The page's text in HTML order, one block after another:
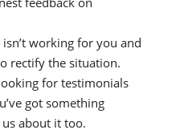
working for you and
rectify the situation.
for testimonials
got something
about it too.